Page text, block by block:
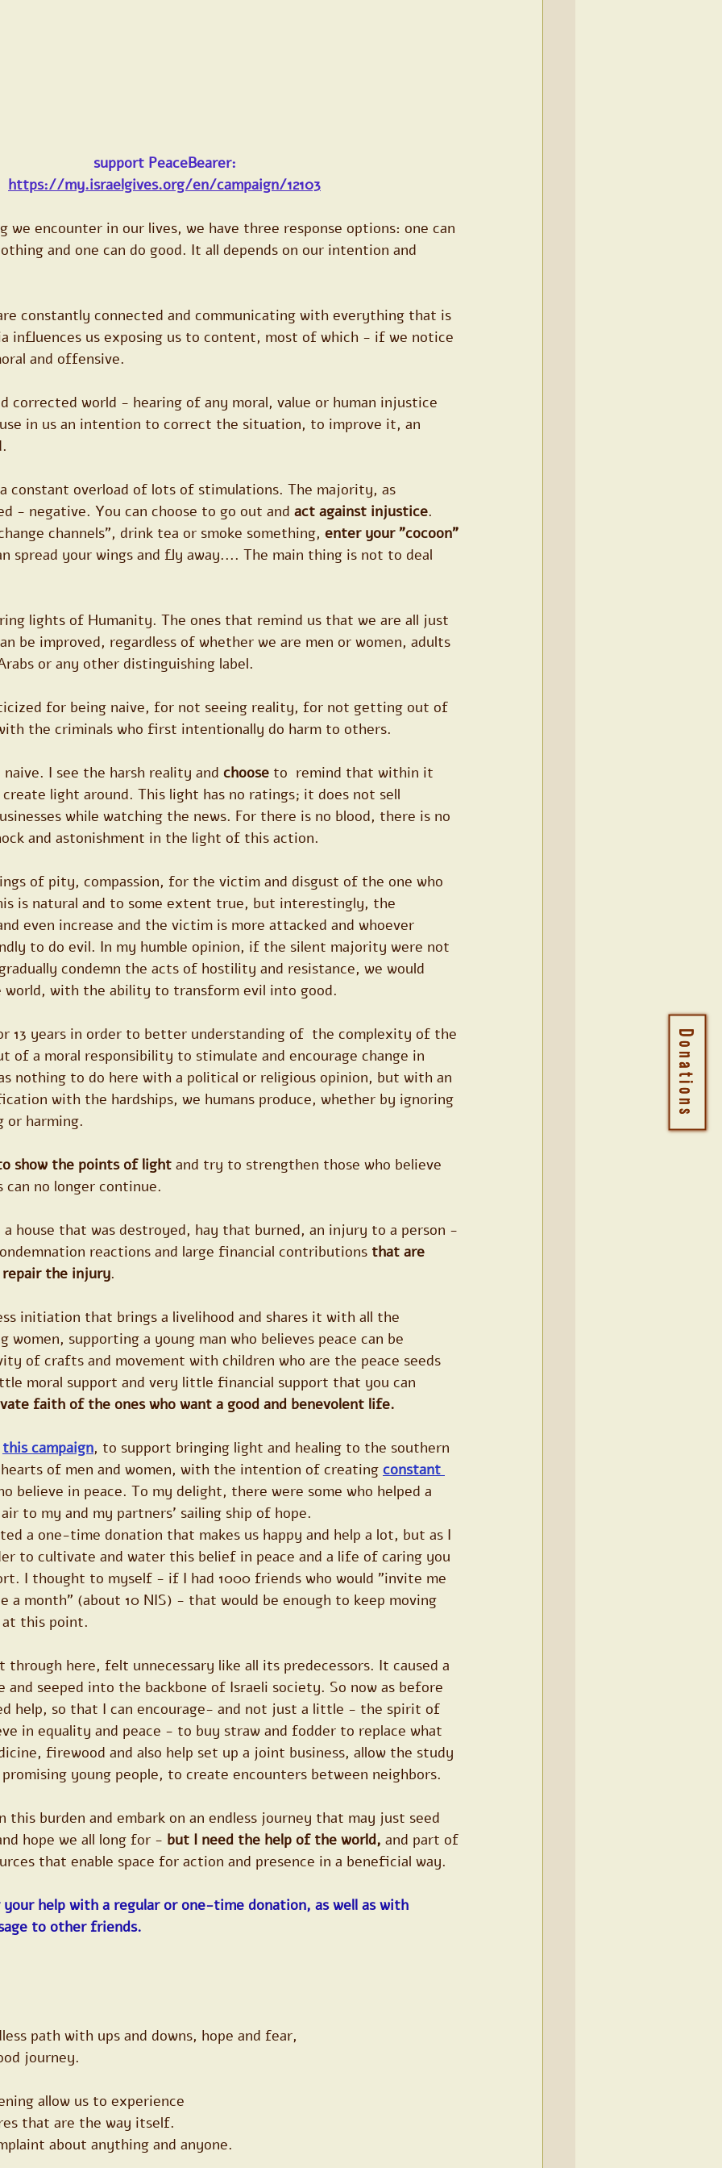
Donations
support PeaceBearer:
https://my.israelgives.org/en/campaign/12103
we encounter in our lives, we have three response options: one can
and one can do good. It all depends on our intention and
constantly connected and communicating with everything that is
influences us exposing us to content, most of which - if we notice
and offensive.
corrected world - hearing of any moral, value or human injustice
in us an intention to correct the situation, to improve it, an
constant overload of lots of stimulations. The majority, as
- negative. You can choose to go out and act against injustice.
channels", drink tea or smoke something, enter your "cocoon"
spread your wings and fly away.... The main thing is not to deal
lights of Humanity. The ones that remind us that we are all just
be improved, regardless of whether we are men or women, adults
or any other distinguishing label.
for being naive, for not seeing reality, for not getting out of
the criminals who first intentionally do harm to others.
I see the harsh reality and choose to  remind that within it
light around. This light has no ratings; it does not sell
while watching the news. For there is no blood, there is no
and astonishment in the light of this action.
of pity, compassion, for the victim and disgust of the one who
is natural and to some extent true, but interestingly, the
even increase and the victim is more attacked and whoever
to do evil. In my humble opinion, if the silent majority were not
condemn the acts of hostility and resistance, we would
with the ability to transform evil into good.
13 years in order to better understanding of  the complexity of the
of a moral responsibility to stimulate and encourage change in
nothing to do here with a political or religious opinion, but with an
with the hardships, we humans produce, whether by ignoring
harming.
show the points of light and try to strengthen those who believe
no longer continue.
house that was destroyed, hay that burned, an injury to a person -
reactions and large financial contributions that are
repair the injury.
initiation that brings a livelihood and shares it with all the
women, supporting a young man who believes peace can be
of crafts and movement with children who are the peace seeds
moral support and very little financial support that you can
faith of the ones who want a good and benevolent life.
this campaign, to support bringing light and healing to the southern
of men and women, with the intention of creating constant
believe in peace. To my delight, there were some who helped a
to my and my partners’ sailing ship of hope.
a one-time donation that makes us happy and help a lot, but as I
to cultivate and water this belief in peace and a life of caring you
I thought to myself - if I had 1000 friends who would "invite me
a month" (about 10 NIS) - that would be enough to keep moving
at this point.
through here, felt unnecessary like all its predecessors. It caused a
and seeped into the backbone of Israeli society. So now as before
help, so that I can encourage- and not just a little - the spirit of
in equality and peace - to buy straw and fodder to replace what
firewood and also help set up a joint business, allow the study
young people, to create encounters between neighbors.
this burden and embark on an endless journey that may just seed
hope we all long for - but I need the help of the world, and part of
that enable space for action and presence in a beneficial way.
help with a regular or one-time donation, as well as with
to other friends.
path with ups and downs, hope and fear,
journey.
allow us to experience
that are the way itself.
about anything and anyone.